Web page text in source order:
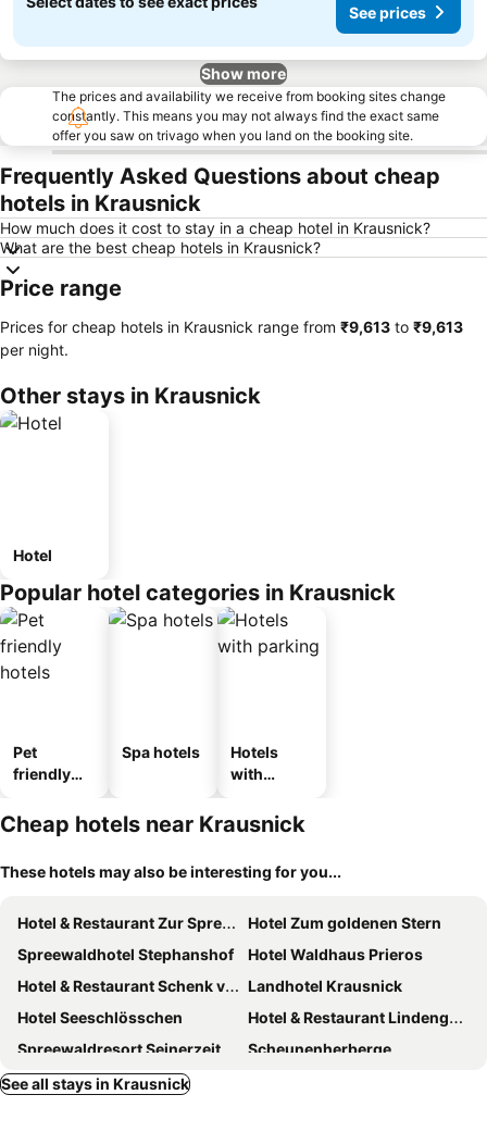
See prices
Show more
The prices and availability we receive from booking sites change
constantly. This means you may not always find the exact same
offer you saw on trivago when you land on the booking site.
Frequently Asked Questions about cheap
hotels in Krausnick
How much does it cost to stay in a cheap hotel in Krausnick?
What are the best cheap hotels in Krausnick?
Price range
Prices for cheap hotels in Krausnick range from ‎₹9,613 to ‎₹9,613
per night.
Other stays in Krausnick
Hotel
Popular hotel categories in Krausnick
Pet
friendly
Spa hotels
Hotels
with
Cheap hotels near Krausnick
These hotels may also be interesting for you...
Hotel & Restaurant Zur Spreewälderin
Hotel Zum goldenen Stern
Spreewaldhotel Stephanshof
Hotel Waldhaus Prieros
Hotel & Restaurant Schenk von Landsberg
Landhotel Krausnick
Hotel Seeschlösschen
Hotel & Restaurant Lindengarten
Spreewaldresort Seinerzeit
Scheunenherberge
Hotel Am Hain
See all stays in Krausnick